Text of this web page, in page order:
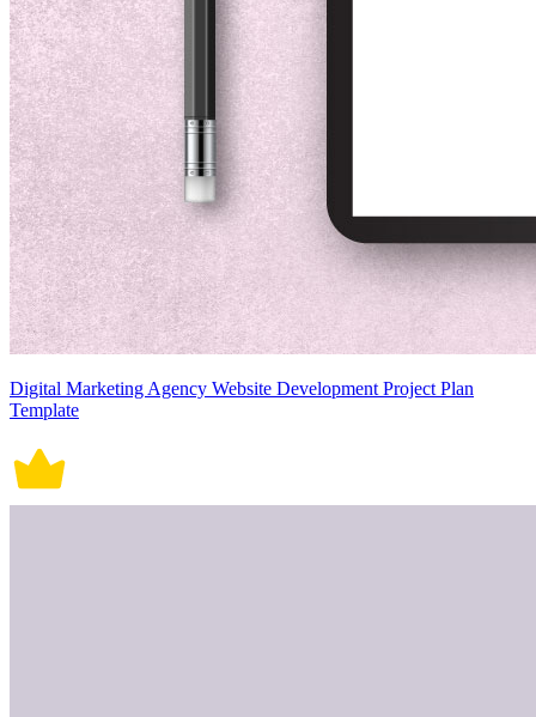
Digital Marketing Agency Website Development Project Plan
Template